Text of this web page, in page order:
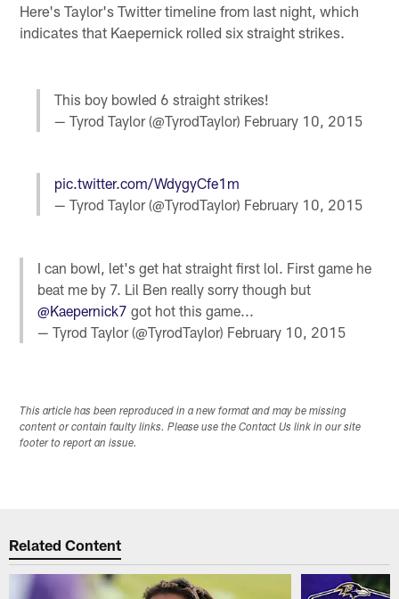
Here's Taylor's Twitter timeline from last night, which
indicates that Kaepernick rolled six straight strikes.
This boy bowled 6 straight strikes!
— Tyrod Taylor (@TyrodTaylor) February 10, 2015
pic.twitter.com/WdygyCfe1m
— Tyrod Taylor (@TyrodTaylor) February 10, 2015
I can bowl, let's get hat straight first lol. First game he
beat me by 7. Lil Ben really sorry though but
@Kaepernick7 got hot this game...
— Tyrod Taylor (@TyrodTaylor) February 10, 2015
This article has been reproduced in a new format and may be missing
content or contain faulty links. Please use the Contact Us link in our site
footer to report an issue.
Related Content